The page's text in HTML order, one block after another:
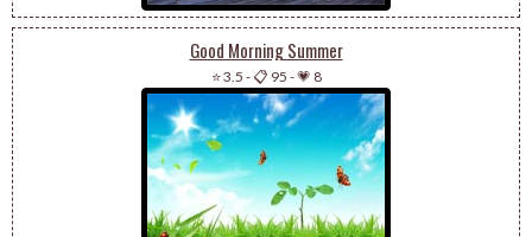
Good Morning Summer
⭐ 3.5 -📋 95 -💗 8